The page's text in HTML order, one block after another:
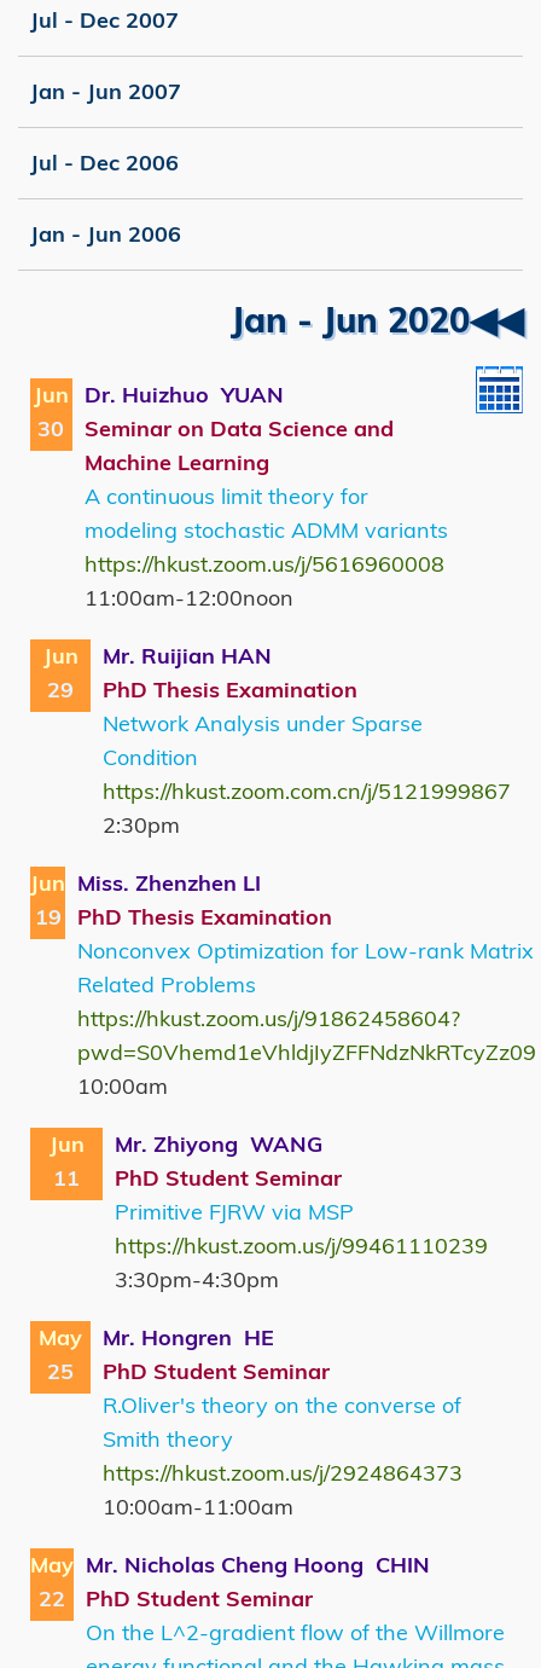
Jul - Dec 2007
Jan - Jun 2007
Jul - Dec 2006
Jan - Jun 2006
Jan - Jun 2020◀◀
Jun
30
Dr. Huizhuo YUAN
Seminar on Data Science and
Machine Learning
A continuous limit theory for
modeling stochastic ADMM variants
https://hkust.zoom.us/j/5616960008
11:00am-12:00noon
Jun
29
Mr. Ruijian HAN
PhD Thesis Examination
Network Analysis under Sparse
Condition
https://hkust.zoom.com.cn/j/5121999867
2:30pm
Jun
19
Miss. Zhenzhen LI
PhD Thesis Examination
Nonconvex Optimization for Low-rank Matrix
Related Problems
https://hkust.zoom.us/j/91862458604?
pwd=S0Vhemd1eVhldjIyZFFNdzNkRTcyZz09
10:00am
Jun
11
Mr. Zhiyong WANG
PhD Student Seminar
Primitive FJRW via MSP
https://hkust.zoom.us/j/99461110239
3:30pm-4:30pm
May
25
Mr. Hongren HE
PhD Student Seminar
R.Oliver's theory on the converse of
Smith theory
https://hkust.zoom.us/j/2924864373
10:00am-11:00am
May
22
Mr. Nicholas Cheng Hoong CHIN
PhD Student Seminar
On the L^2-gradient flow of the Willmore